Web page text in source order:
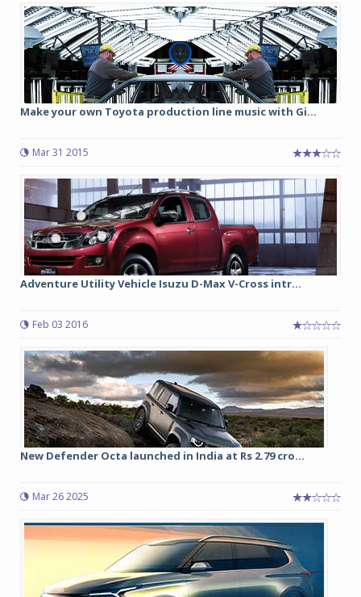
Make your own Toyota production line music with Gi...
Mar 31 2015
Adventure Utility Vehicle Isuzu D-Max V-Cross intr...
Feb 03 2016
New Defender Octa launched in India at Rs 2.79 cro...
Mar 26 2025